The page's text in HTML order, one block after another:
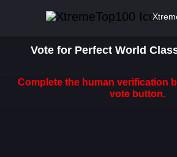
Vote for Perfect World
Complete the human verification
vote button.